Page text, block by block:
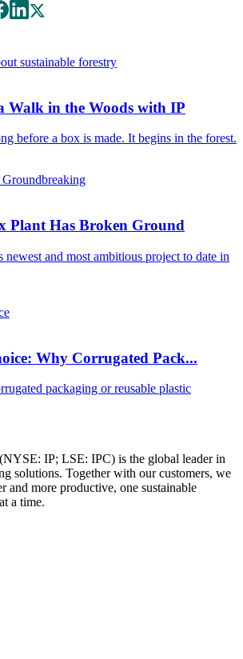
Walk in the Woods with IP
before a box is made. It begins in the forest.
Plant Has Broken Ground
newest and most ambitious project to date in
Why Corrugated Pack...
packaging or reusable plastic
IP; LSE: IPC) is the global leader in
solutions. Together with our customers, we
and more productive, one sustainable
a time.